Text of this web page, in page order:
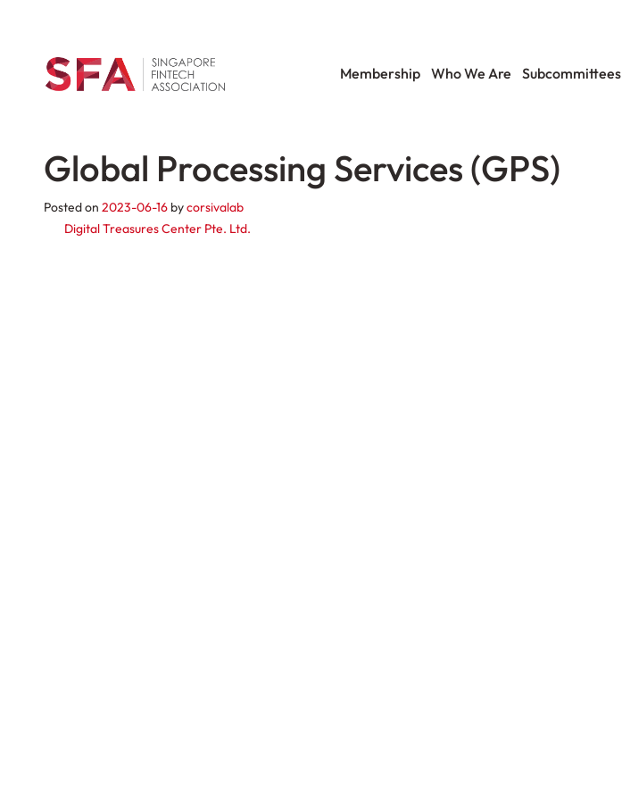
Membership Who We Are Subcommittees
Global Processing Services (GPS)
Posted on 2023-06-16bycorsivalab
Post navigation
Digital Treasures Center Pte. Ltd.